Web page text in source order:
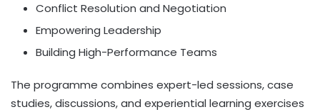
Conflict Resolution and Negotiation
Empowering Leadership
Building High-Performance Teams
The programme combines expert-led sessions, case
studies, discussions, and experiential learning exercises